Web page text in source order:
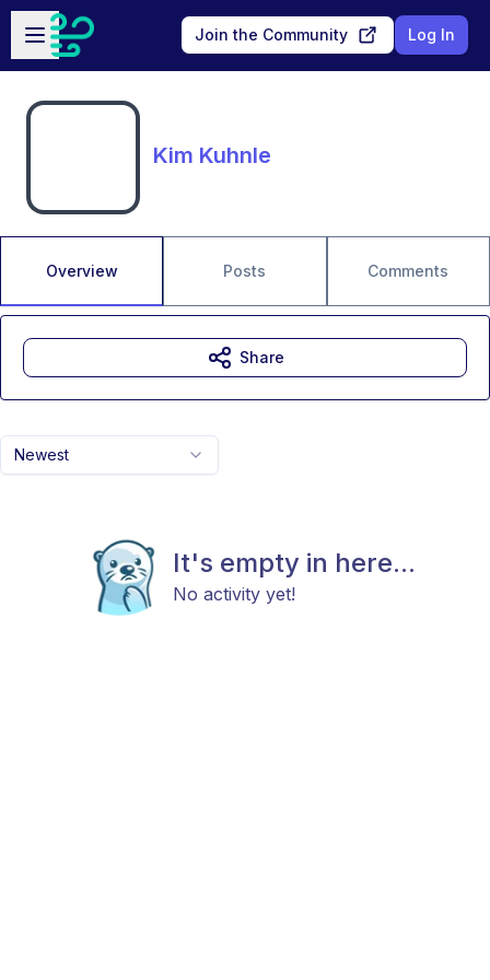
Skip to main content
Open sidebar
Join the Community Log In
Kim Kuhnle
Overview Posts Comments
Newest
It's empty in here...
No activity yet!
Share